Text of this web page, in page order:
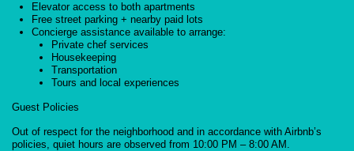
Elevator access to both apartments
Free street parking + nearby paid lots
Concierge assistance available to arrange:
Private chef services
Housekeeping
Transportation
Tours and local experiences
Guest Policies
Out of respect for the neighborhood and in accordance with Airbnb’s
policies, quiet hours are observed from 10:00 PM – 8:00 AM.